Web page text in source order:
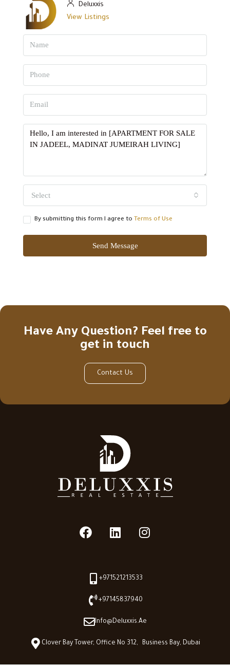
Deluxxis
View Listings
Select
By submitting this form I agree to Terms of Use
Send Message
Have Any Question? Feel free to
get in touch
Contact Us
+971521213533
+97145837940
Info@deluxxis.ae
Clover Bay Tower, Office No 312, Business Bay, Dubai